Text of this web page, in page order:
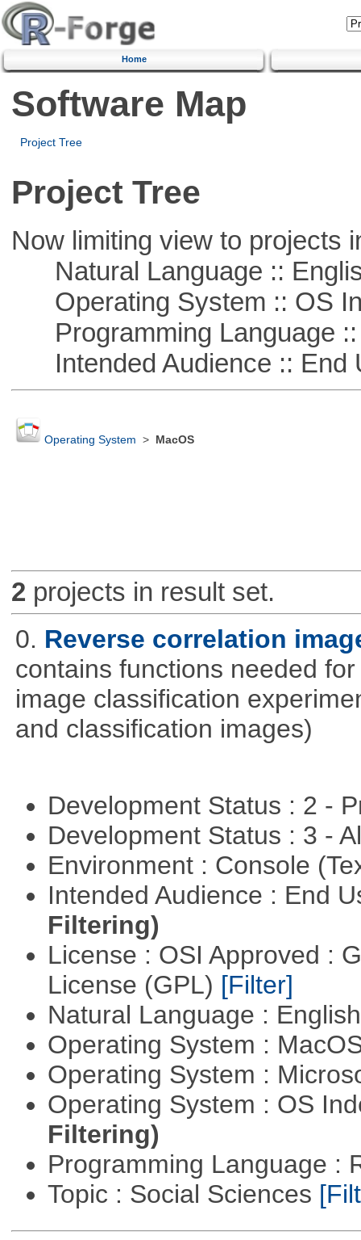
Home
Software Map
Project Tree
Project Tree
Now limiting view to projects
Natural Language ::
Operating System :: OS
Programming Language ::
Intended Audience :: End
Operating System > MacOS
2 projects in result set.
0. Reverse correlation
contains functions needed
image classification
and classification images)
Development Status : 2 -
Development Status : 3 -
Environment : Console
Intended Audience : End
Filtering)
License : OSI Approved :
License (GPL) [Filter]
Natural Language :
Operating System :
Operating System :
Operating System : OS
Filtering)
Programming Language :
Topic : Social Sciences